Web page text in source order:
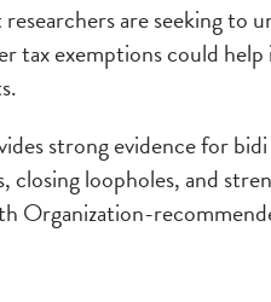
are seeking to
tax exemptions could
strong evidence for
closing loopholes, and
Organization-